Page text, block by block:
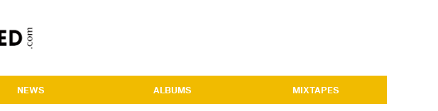
NEWS ALBUMS MIXTAPES